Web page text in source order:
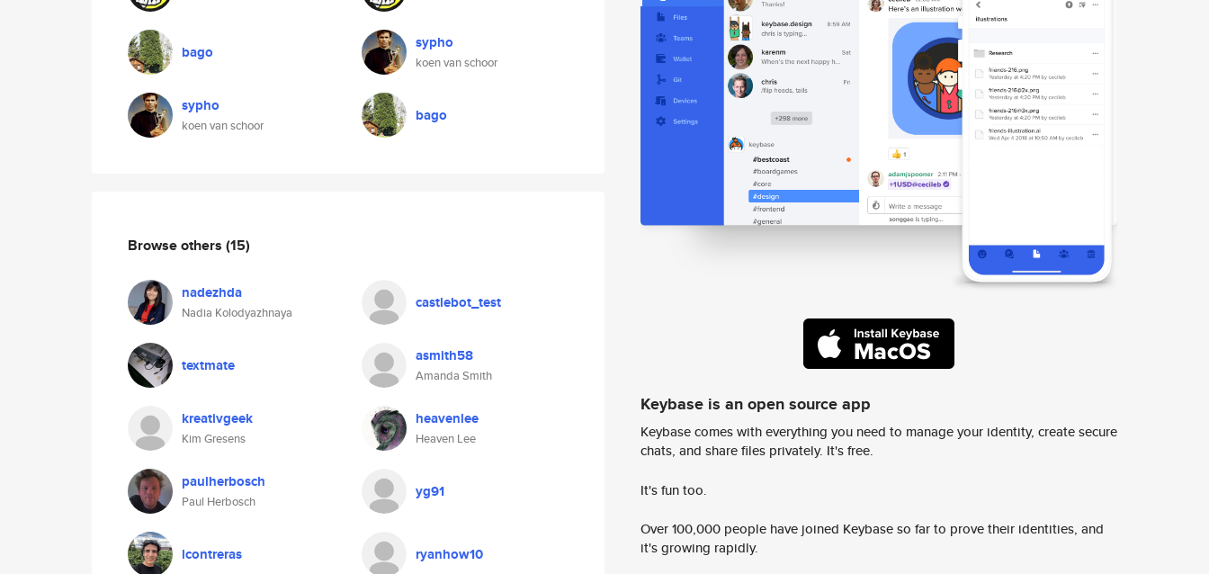
bago
sypho
koen van schoor
sypho
koen van schoor
bago
Browse others (15)
nadezhda
Nadia Kolodyazhnaya
castlebot_test
textmate asmith58
Amanda Smith
kreativgeek
Kim Gresens
heavenlee
Heaven Lee
paulherbosch
Paul Herbosch
yg91
lcontreras ryanhow10
Keybase is an open source app
Keybase comes with everything you need to manage your identity, create secure
chats, and share files privately. It's free.
It's fun too.
Over 100,000 people have joined Keybase so far to prove their identities, and
it's growing rapidly.